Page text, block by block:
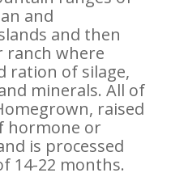
and
and then
ranch where
ration of silage,
minerals. All of
raised
hormone or
is processed
14-22 months.